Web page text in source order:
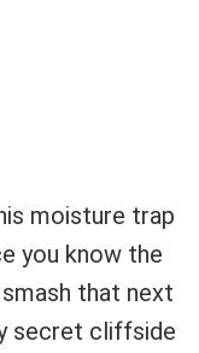
moisture trap
you know the
that next
secret cliffside